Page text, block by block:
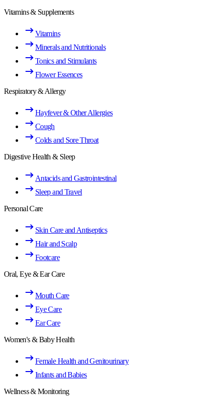
Vitamins & Supplements
Vitamins
Minerals and Nutritionals
Tonics and Stimulants
Flower Essences
Respiratory & Allergy
Hayfever & Other Allergies
Cough
Colds and Sore Throat
Digestive Health & Sleep
Antacids and Gastrointestinal
Sleep and Travel
Personal Care
Skin Care and Antiseptics
Hair and Scalp
Footcare
Oral, Eye & Ear Care
Mouth Care
Eye Care
Ear Care
Women's & Baby Health
Female Health and Genitourinary
Infants and Babies
Wellness & Monitoring